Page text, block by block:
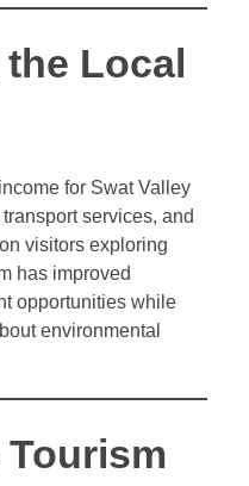
Local
for Swat Valley
services, and
visitors exploring
has improved
opportunities while
environmental